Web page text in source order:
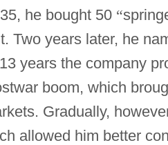
he bought 50 “
Two years later, he
years the company
boom, which
Gradually,
allowed him better